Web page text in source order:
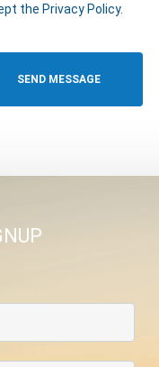
the Privacy Policy.